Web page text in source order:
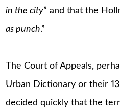
in the city” and that the
as punch.”
The Court of Appeals,
Urban Dictionary or their
decided quickly that the